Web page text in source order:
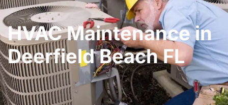
HVAC Maintenance in
Deerfield Beach FL